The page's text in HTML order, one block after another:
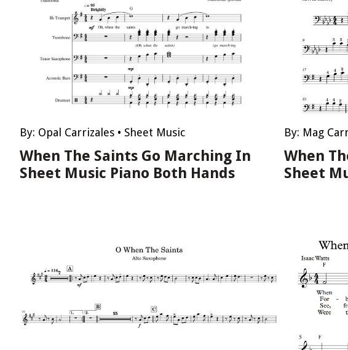
By: Opal Carrizales • Sheet Music
When The Saints Go Marching In
Sheet Music Piano Both Hands
By: Mag
When
Sheet